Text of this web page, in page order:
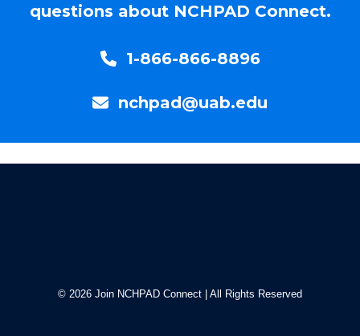
questions about NCHPAD Connect.
1-866-866-8896
nchpad@uab.edu
© 2026 Join NCHPAD Connect | All Rights Reserved